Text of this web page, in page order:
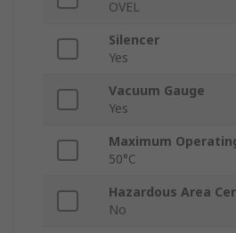
OVEL
Silencer
Yes
Vacuum Gauge
Yes
Maximum
50°C
Hazardous Area
No